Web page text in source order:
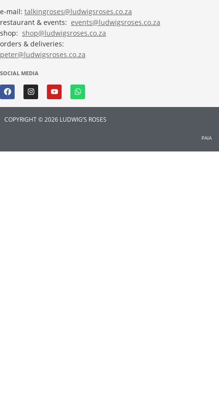
e-mail: talkingroses@ludwigsroses.co.za
restaurant & events: events@ludwigsroses.co.za
shop: shop@ludwigsroses.co.za
orders & deliveries:
peter@ludwigsroses.co.za
SOCIAL MEDIA
COPYRIGHT © 2026 LUDWIG’S ROSES
PAIA